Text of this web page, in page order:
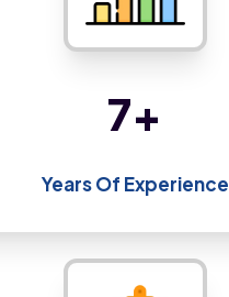
14+
Years Of Experience